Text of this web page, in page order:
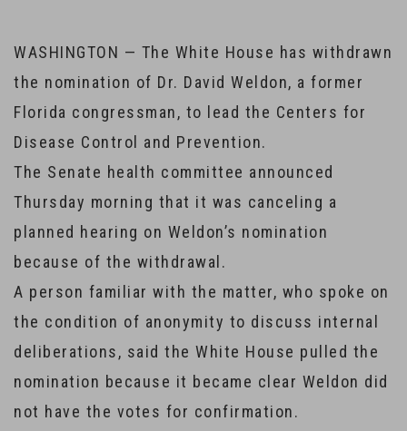
WASHINGTON — The White House has withdrawn
the nomination of Dr. David Weldon, a former
Florida congressman, to lead the Centers for
Disease Control and Prevention.
The Senate health committee announced
Thursday morning that it was canceling a
planned hearing on Weldon’s nomination
because of the withdrawal.
A person familiar with the matter, who spoke on
the condition of anonymity to discuss internal
deliberations, said the White House pulled the
nomination because it became clear Weldon did
not have the votes for confirmation.